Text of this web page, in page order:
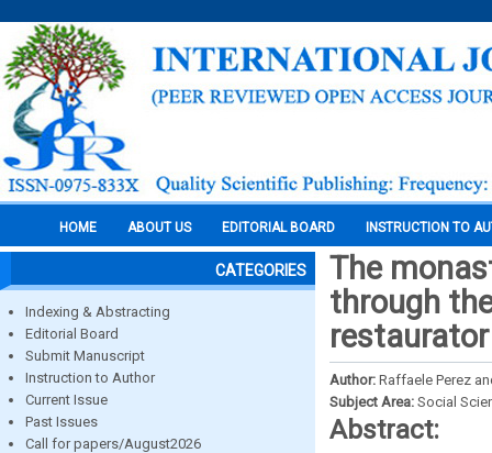
HOME ABOUT US EDITORIAL BOARD INSTRUCTION TO
CATEGORIES
Indexing & Abstracting
Editorial Board
Submit Manuscript
Instruction to Author
Current Issue
Past Issues
Call for papers/August2026
The
through
restaurator
Author: Raffaele Perez
Subject Area: Social
Abstract: